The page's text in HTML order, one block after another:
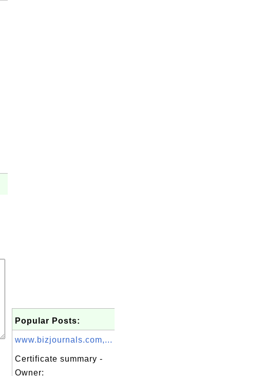
Popular Posts:
www.bizjournals.com,...
Certificate summary -
Owner: